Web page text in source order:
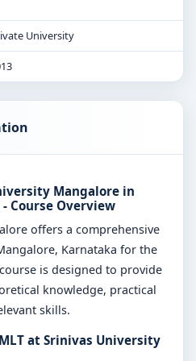
University
Mangalore in
Course Overview
offers a comprehensive
Karnataka for the
is designed to provide
knowledge, practical
skills.
at Srinivas University